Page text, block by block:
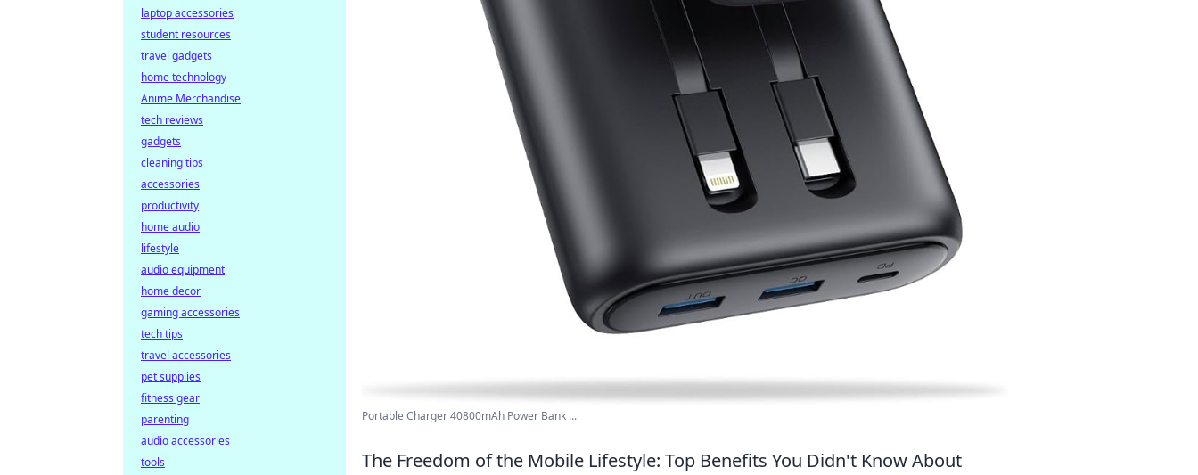
Portable Charger 40800mAh Power Bank ...
The Freedom of the Mobile Lifestyle: Top Benefits You Didn't Know About
laptop accessories
student resources
travel gadgets
home technology
Anime Merchandise
tech reviews
gadgets
cleaning tips
accessories
productivity
home audio
lifestyle
audio equipment
home decor
gaming accessories
tech tips
travel accessories
pet supplies
fitness gear
parenting
audio accessories
tools